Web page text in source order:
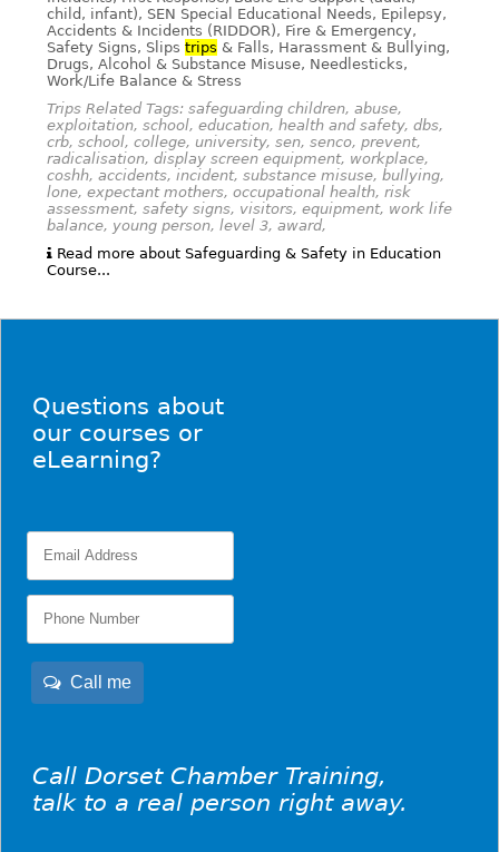
child, infant), SEN Special Educational Needs, Epilepsy,
Accidents & Incidents (RIDDOR), Fire & Emergency,
Safety Signs, Slips trips & Falls, Harassment & Bullying,
Drugs, Alcohol & Substance Misuse, Needlesticks,
Work/Life Balance & Stress
Trips Related Tags: safeguarding children, abuse,
exploitation, school, education, health and safety, dbs,
crb, school, college, university, sen, senco, prevent,
radicalisation, display screen equipment, workplace,
coshh, accidents, incident, substance misuse, bullying,
lone, expectant mothers, occupational health, risk
assessment, safety signs, visitors, equipment, work life
balance, young person, level 3, award,
Read more about Safeguarding & Safety in Education
Course...
Questions about
our courses or
eLearning?
Call me
Call Dorset Chamber Training,
talk to a real person right away.